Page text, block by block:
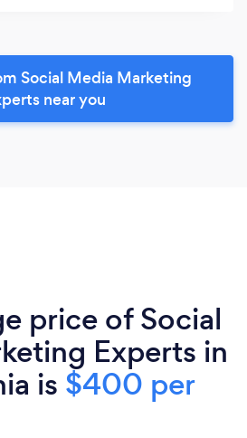
Social Media Marketing
near you
price of Social
Experts in
is $400 per